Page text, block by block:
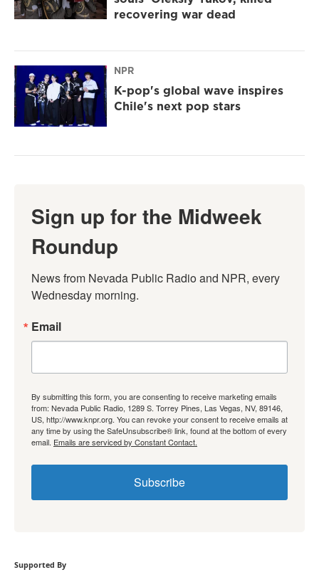
recovering war dead
NPR
K-pop's global wave inspires
Chile's next pop stars
Sign up for the Midweek
Roundup
News from Nevada Public Radio and NPR, every
Wednesday morning.
Email
By submitting this form, you are consenting to receive marketing emails
from: Nevada Public Radio, 1289 S. Torrey Pines, Las Vegas, NV, 89146,
US, http://www.knpr.org. You can revoke your consent to receive emails at
any time by using the SafeUnsubscribe® link, found at the bottom of every
email. Emails are serviced by Constant Contact.
Subscribe
Supported By